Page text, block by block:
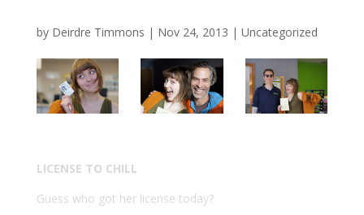
by Deirdre Timmons | Nov 24, 2013 | Uncategorized
LICENSE TO CHILL
Guess who got her license today?